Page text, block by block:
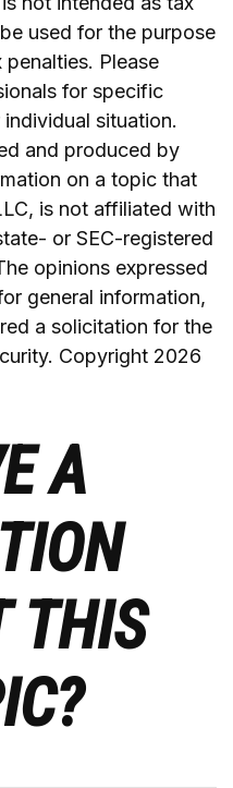
used for the purpose
Please
for specific
situation.
and produced by
on a topic that
is not affiliated with
or SEC-registered
opinions expressed
general information,
a solicitation for the
Copyright 2026
A
THIS